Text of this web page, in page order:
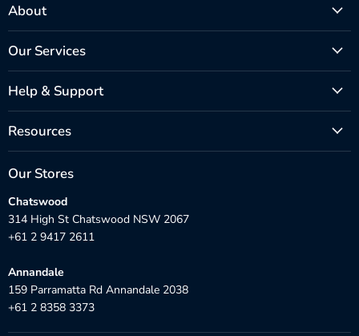
About
Our Services
Help & Support
Resources
Our Stores
Chatswood
314 High St Chatswood NSW 2067
+61 2 9417 2611
Annandale
159 Parramatta Rd Annandale 2038
+61 2 8358 3373